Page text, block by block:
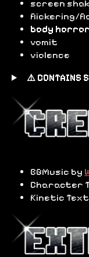
screen
flickering/
body horror
vomit
violence
⚠️ CONTAINS
BGMusic by
Character
Kinetic Text